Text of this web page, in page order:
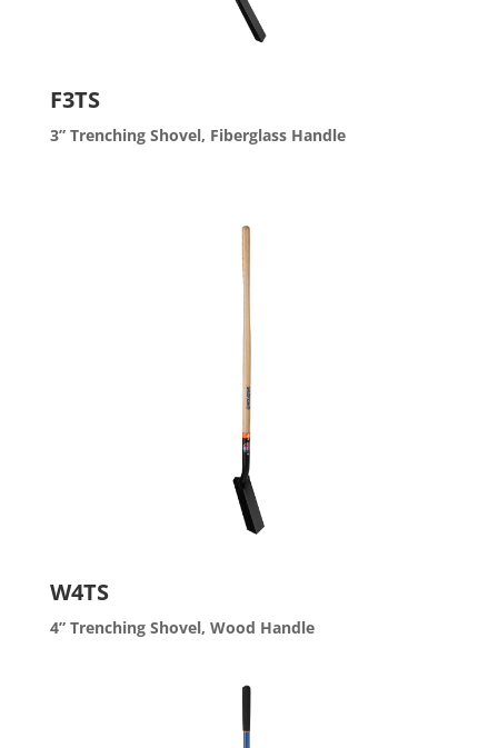
F3TS
3” Trenching Shovel, Fiberglass Handle
W4TS
4” Trenching Shovel, Wood Handle